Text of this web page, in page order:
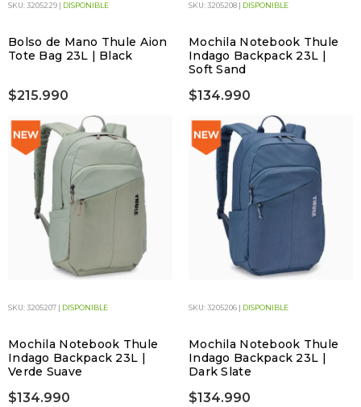
SKU: 3205229 | DISPONIBLE
Bolso de Mano Thule Aion
Tote Bag 23L | Black
$215.990
SKU: 3205208 | DISPONIBLE
Mochila Notebook Thule
Indago Backpack 23L |
Soft Sand
$134.990
SKU: 3205207 | DISPONIBLE
Mochila Notebook Thule
Indago Backpack 23L |
Verde Suave
$134.990
SKU: 3205206 | DISPONIBLE
Mochila Notebook Thule
Indago Backpack 23L |
Dark Slate
$134.990